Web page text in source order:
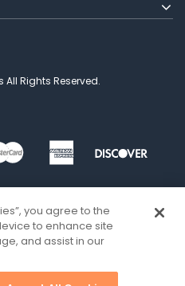
Rights Reserved.
you agree to the
to enhance site
and assist in our